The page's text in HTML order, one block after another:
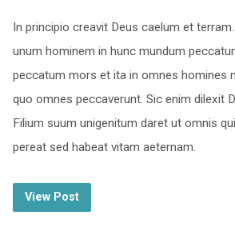
In principio creavit Deus caelum et
unum hominem in hunc mundum
peccatum mors et ita in omnes homines
quo omnes peccaverunt. Sic enim dilexit
Filium suum unigenitum daret ut omnis
pereat sed habeat vitam aeternam.
View Post